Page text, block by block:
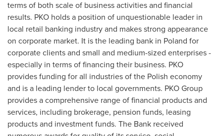
terms of both scale of business activities and financial
results. PKO holds a position of unquestionable leader in
local retail banking industry and makes strong appearance
on corporate market. It is the leading bank in Poland for
corporate clients and small and medium-sized enterprises -
especially in terms of financing their business. PKO
provides funding for all industries of the Polish economy
and is a leading lender to local governments. PKO Group
provides a comprehensive range of financial products and
services, including brokerage, pension funds, leasing
products and investment funds. The Bank received